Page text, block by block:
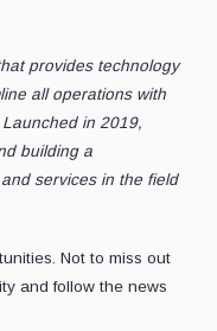
provides technology
all operations with
in 2019,
building a
services in the field
Not to miss out
and follow the news